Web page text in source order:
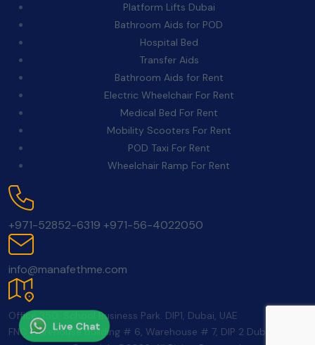
Platform Lifts Dubai
Bathroom Aids for POD
Hospital Bed
Transfer Aids
Bathroom Aids for Rent
Electric Wheelchair For Rent
Medical Bed For Rent
Mobility Scooters For Rent
POD Taxi For Rent
Wheelchair Ramp For Rent
+971-52852-6319 +971-56-4022050
info@manafethme.com
Office 350, School Business Park. DIP1, Dubai, UAE
FNC Warehouse building # 6, Warehouse # 7, DIP 2 Dubai UAE
Live Chat